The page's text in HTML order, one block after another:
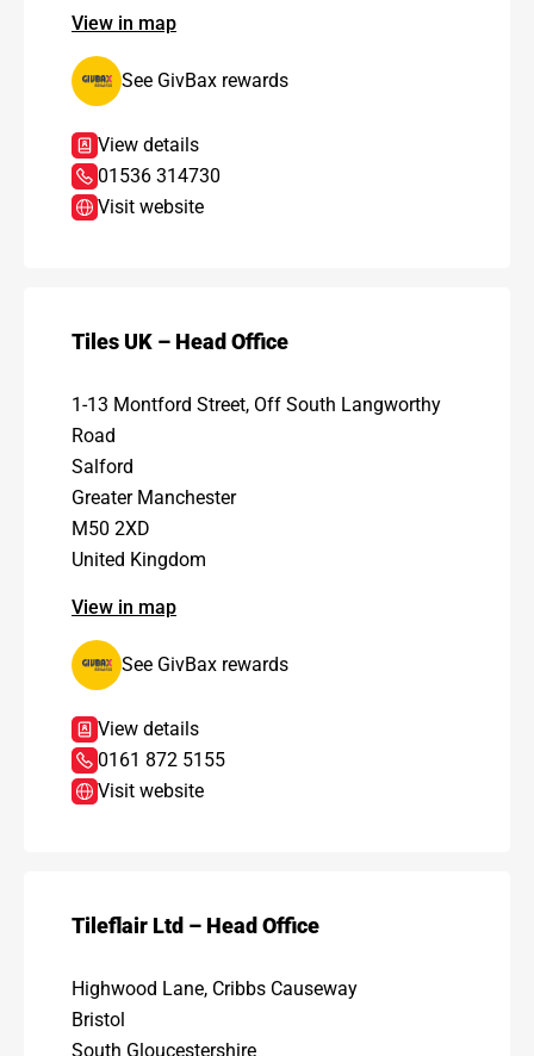
View in map
See GivBax rewards
View details
01536 314730
Visit website
Tiles UK – Head Office
1-13 Montford Street, Off South Langworthy
Road
Salford
Greater Manchester
M50 2XD
United Kingdom
View in map
See GivBax rewards
View details
0161 872 5155
Visit website
Tileflair Ltd – Head Office
Highwood Lane, Cribbs Causeway
Bristol
South Gloucestershire